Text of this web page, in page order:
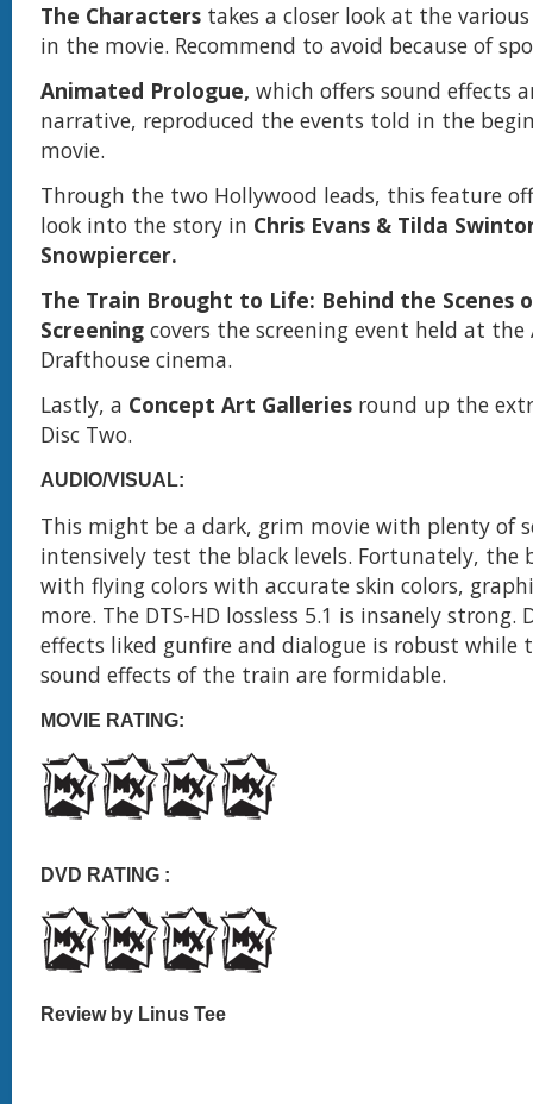
The Characters takes a closer look at the
in the movie. Recommend to avoid because of
Animated Prologue, which offers sound effects
narrative, reproduced the events told in the
movie.
Through the two Hollywood leads, this feature
look into the story in Chris Evans & Tilda
Snowpiercer.
The Train Brought to Life: Behind the Scenes
Screening covers the screening event held at the
Drafthouse cinema.
Lastly, a Concept Art Galleries round up the
Disc Two.
AUDIO/VISUAL:
This might be a dark, grim movie with plenty of
intensively test the black levels. Fortunately, the
with flying colors with accurate skin colors,
more. The DTS-HD lossless 5.1 is insanely strong.
effects liked gunfire and dialogue is robust while
sound effects of the train are formidable.
MOVIE RATING:
DVD RATING :
Review by Linus Tee